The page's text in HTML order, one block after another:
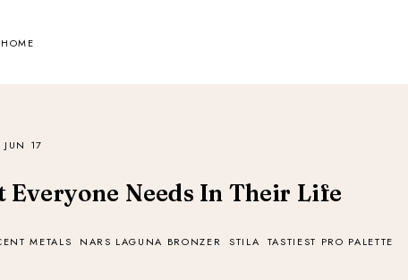
HOME
JUN 17
Needs In Their Life
METALS NARS LAGUNA BRONZER STILA TASTIEST PRO PALETTE